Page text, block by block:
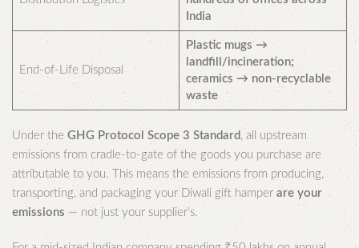
India
End-of-Life Disposal
Plastic mugs →
landfill/incineration;
ceramics → non-recyclable
waste
Under the GHG Protocol Scope 3 Standard , all upstream
emissions from cradle-to-gate of the goods you purchase are
attributable to you. This means the emissions from producing,
transporting, and packaging your Diwali gift hamperare your
emissions — not just your supplier’s.